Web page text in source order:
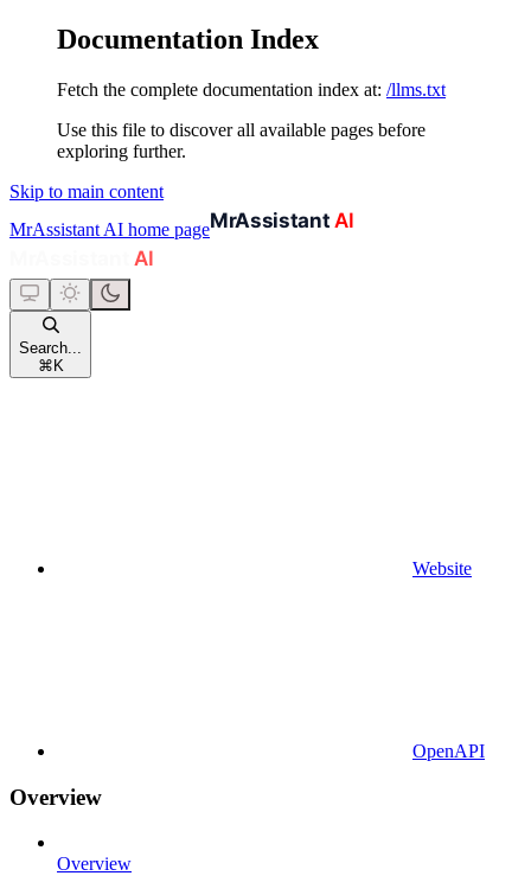
Documentation Index
Fetch the complete documentation index at: /llms.txt
Use this file to discover all available pages before
exploring further.
Skip to main content
MrAssistant AI home page
Search...
⌘ K
Website
OpenAPI
Overview
Overview